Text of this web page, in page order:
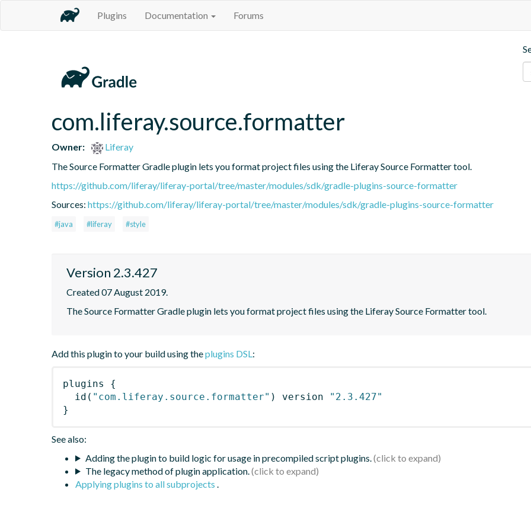
Plugins Documentation Forums
com.liferay.source.formatter
Owner:
Liferay
The Source Formatter Gradle plugin lets you format project files using the Liferay Source Formatter tool.
https://github.com/liferay/liferay-portal/tree/master/modules/sdk/gradle-plugins-source-formatter
Sources: https://github.com/liferay/liferay-portal/tree/master/modules/sdk/gradle-plugins-source-formatter
#java #liferay #style
Version 2.3.427
Created 07 August 2019.
The Source Formatter Gradle plugin lets you format project files using the Liferay Source Formatter tool.
Add this plugin to your build using theplugins DSL:
plugins
{
id ( "com.liferay.source.formatter" ) version
"2.3.427"
}
See also:
Adding the plugin to build logic for usage in precompiled script plugins.
The legacy method of plugin application.
Applying plugins to all subprojects .